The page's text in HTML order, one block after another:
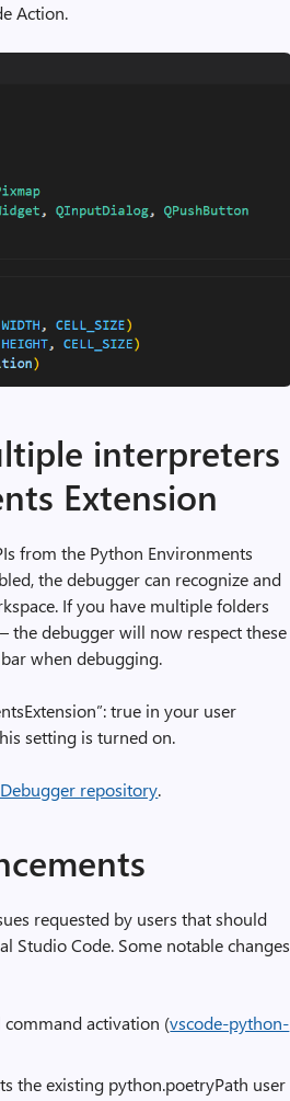
Action.
interpreters
Extension
from the Python Environments
the debugger can recognize and
If you have multiple folders
debugger will now respect these
when debugging.
true in your user
setting is turned on.
repository.
requested by users that should
Studio Code. Some notable changes
command activation (vscode-python-
the existing python.poetryPath user